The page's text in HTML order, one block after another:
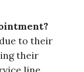
to their
their